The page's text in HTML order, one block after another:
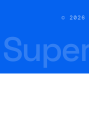
© 2026